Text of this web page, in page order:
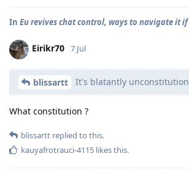
In Eu revives chat control, ways to navigate it
Eirikr70 7 Jul
blissartt It's blatantly
What constitution ?
blissartt replied to this.
kauyafrotrauci-4115 likes this.